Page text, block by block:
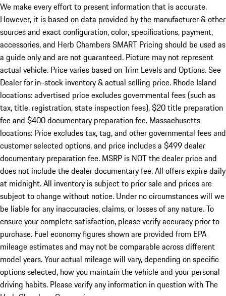
We make every effort to present information that is accurate.
However, it is based on data provided by the manufacturer & other
sources and exact configuration, color, specifications, payment,
accessories, and Herb Chambers SMART Pricing should be used as
a guide only and are not guaranteed. Picture may not represent
actual vehicle. Price varies based on Trim Levels and Options. See
Dealer for in-stock inventory & actual selling price. Rhode Island
locations: advertised price excludes governmental fees (such as
tax, title, registration, state inspection fees), $20 title preparation
fee and $400 documentary preparation fee. Massachusetts
locations: Price excludes tax, tag, and other governmental fees and
customer selected options, and price includes a $499 dealer
documentary preparation fee. MSRP is NOT the dealer price and
does not include the dealer documentary fee. All offers expire daily
at midnight. All inventory is subject to prior sale and prices are
subject to change without notice. Under no circumstances will we
be liable for any inaccuracies, claims, or losses of any nature. To
ensure your complete satisfaction, please verify accuracy prior to
purchase. Fuel economy figures shown are provided from EPA
mileage estimates and may not be comparable across different
model years. Your actual mileage will vary, depending on specific
options selected, how you maintain the vehicle and your personal
driving habits. Please verify any information in question with The